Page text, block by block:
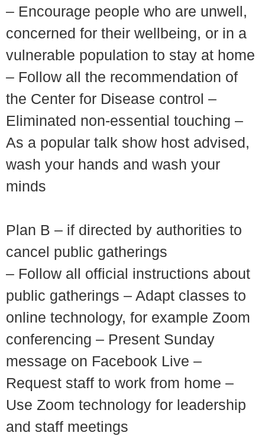
– Encourage people who are unwell,
concerned for their wellbeing, or in a
vulnerable population to stay at home
– Follow all the recommendation of
the Center for Disease control –
Eliminated non-essential touching –
As a popular talk show host advised,
wash your hands and wash your
minds
Plan B – if directed by authorities to
cancel public gatherings
– Follow all official instructions about
public gatherings – Adapt classes to
online technology, for example Zoom
conferencing – Present Sunday
message on Facebook Live –
Request staff to work from home –
Use Zoom technology for leadership
and staff meetings